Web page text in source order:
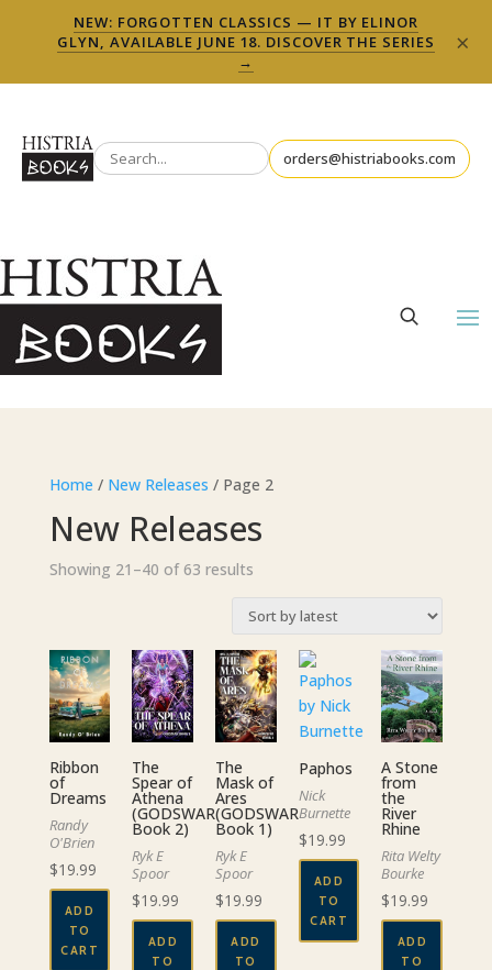
NEW: FORGOTTEN CLASSICS — IT BY ELINOR
GLYN, AVAILABLE JUNE 18. DISCOVER THE SERIES
→
×
orders@histriabooks.com
Home / New Releases / Page 2
New Releases
Showing 21–40 of 63 resultsSorted
by
latest
Ribbon
of
Dreams
Randy
O'Brien
$19.99
ADD
TO
CART
The
Spear of
Athena
(GODSWAR
Book 2)
Ryk E
Spoor
$19.99
ADD
TO
The
Mask of
Ares
(GODSWAR
Book 1)
Ryk E
Spoor
$19.99
ADD
TO
Paphos
Nick
Burnette
$19.99
ADD
TO
CART
A Stone
from
the
River
Rhine
Rita Welty
Bourke
$19.99
ADD
TO